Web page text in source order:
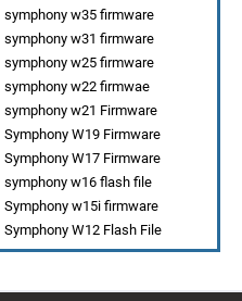
symphony w35 firmware
symphony w31 firmware
symphony w25 firmware
symphony w22 firmwae
symphony w21 Firmware
Symphony W19 Firmware
Symphony W17 Firmware
symphony w16 flash file
Symphony w15i firmware
Symphony W12 Flash File